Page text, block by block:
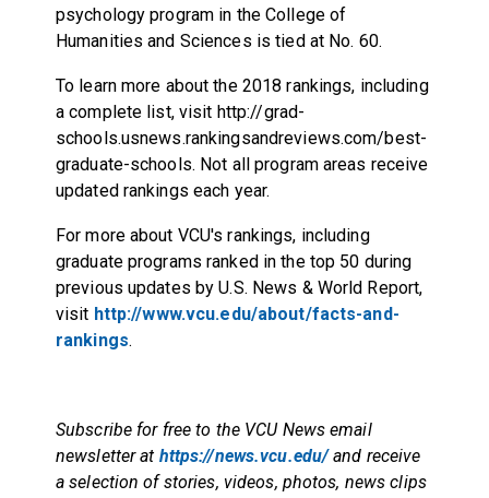
psychology program in the College of
Humanities and Sciences is tied at No. 60.
To learn more about the 2018 rankings, including
a complete list, visit http://grad-
schools.usnews.rankingsandreviews.com/best-
graduate-schools. Not all program areas receive
updated rankings each year.
For more about VCU's rankings, including
graduate programs ranked in the top 50 during
previous updates by U.S. News & World Report,
visit http://www.vcu.edu/about/facts-and-
rankings.
Subscribe for free to the VCU News email
newsletter at https://news.vcu.edu/and receive
a selection of stories, videos, photos, news clips